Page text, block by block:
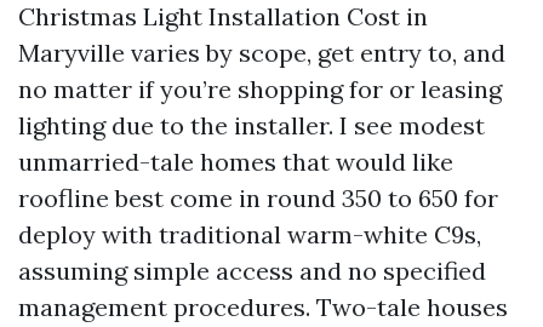
Christmas Light Installation Cost in
Maryville varies by scope, get entry to, and
no matter if you’re shopping for or leasing
lighting due to the installer. I see modest
unmarried-tale homes that would like
roofline best come in round 350 to 650 for
deploy with traditional warm-white C9s,
assuming simple access and no specified
management procedures. Two-tale houses